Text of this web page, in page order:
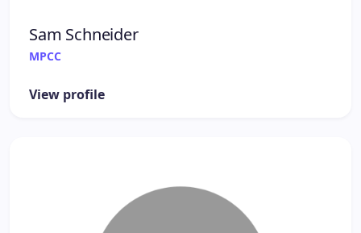
Sam Schneider
MPCC
View profile